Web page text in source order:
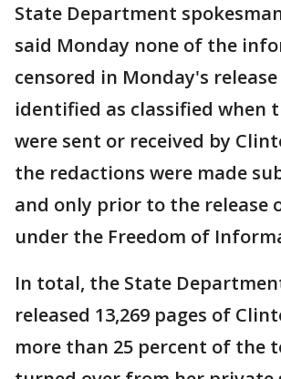
State Department
said Monday none of the
censored in Monday's release
identified as classified when
were sent or received by
the redactions were made
and only prior to the release
under the Freedom of
In total, the State
released 13,269 pages of
more than 25 percent of the